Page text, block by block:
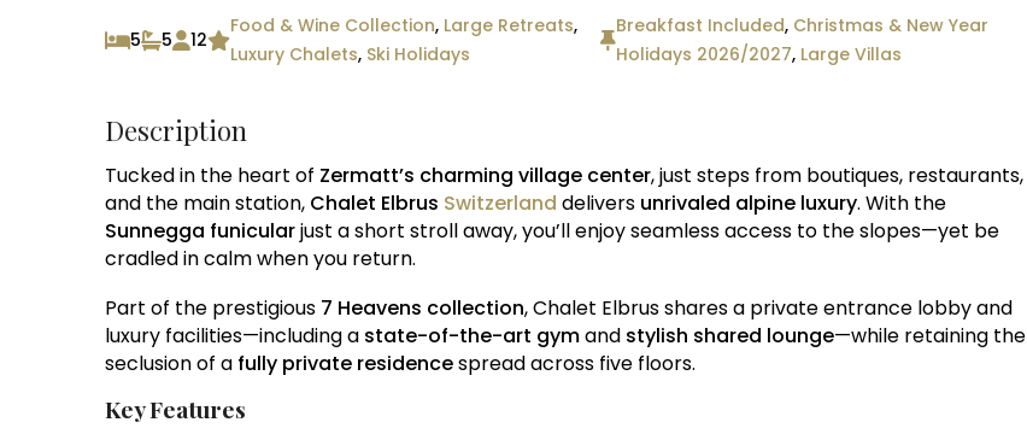
5 5 12
Food & Wine Collection, Large Retreats,
Luxury Chalets, Ski Holidays
Breakfast Included, Christmas & New Year
Holidays 2026/2027, Large Villas
Description
Tucked in the heart of Zermatt’s charming village center, just steps from boutiques, restaurants,
and the main station, Chalet Elbrus Switzerland delivers unrivaled alpine luxury. With the
Sunnegga funicularjust a short stroll away, you’ll enjoy seamless access to the slopes—yet be
cradled in calm when you return.
Part of the prestigious 7 Heavens collection, Chalet Elbrus shares a private entrance lobby and
luxury facilities—including a state-of-the-art gymand stylish shared lounge—while retaining the
seclusion of a fully private residencespread across five floors.
Key Features